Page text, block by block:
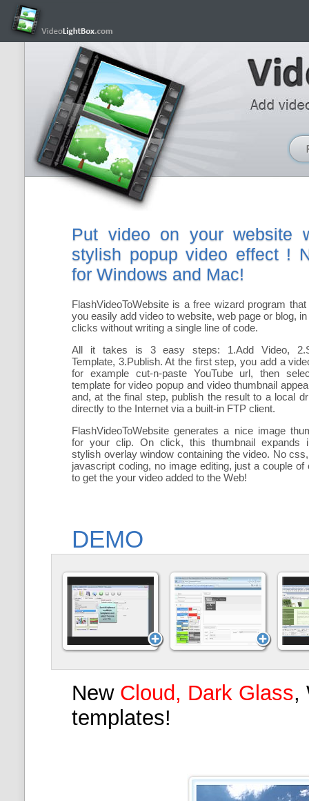
Put video on your website
stylish popup video effect !
for Windows and Mac!
FlashVideoToWebsite is a free wizard program that
you easily add video to website, web page or blog,
clicks without writing a single line of code.
All it takes is 3 easy steps: 1.Add Video,
Template, 3.Publish. At the first step, you add a
for example cut-n-paste YouTube url, then
template for video popup and video thumbnail
and, at the final step, publish the result to a local
directly to the Internet via a built-in FTP client.
FlashVideoToWebsite generates a nice image
for your clip. On click, this thumbnail expands
stylish overlay window containing the video. No
javascript coding, no image editing, just a couple of
to get the your video added to the Web!
DEMO
New Cloud, Dark Glass,
templates!